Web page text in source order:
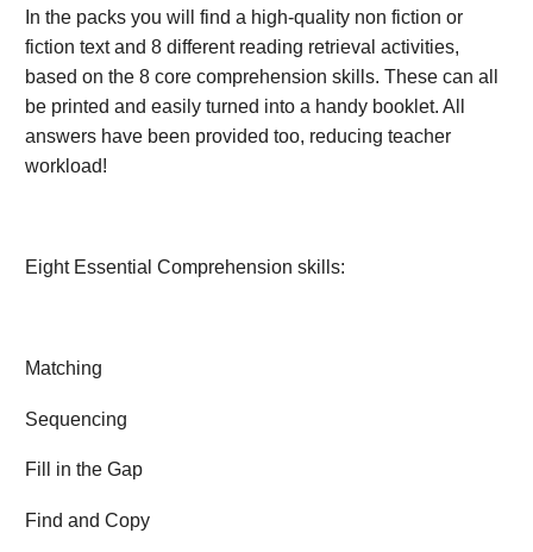
In the packs you will find a high-quality non fiction or
fiction text and 8 different reading retrieval activities,
based on the 8 core comprehension skills. These can all
be printed and easily turned into a handy booklet. All
answers have been provided too, reducing teacher
workload!
Eight Essential Comprehension skills:
Matching
Sequencing
Fill in the Gap
Find and Copy